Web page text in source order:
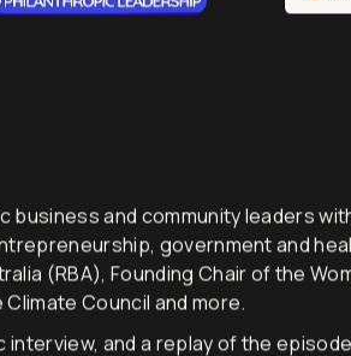
business and community leaders
government and
(RBA), Founding Chair of the
Climate Council and more.